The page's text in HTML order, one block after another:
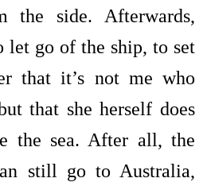
the side. Afterwards,
let go of the ship, to set
that it’s not me who
that she herself does
the sea. After all, the
still go to Australia,